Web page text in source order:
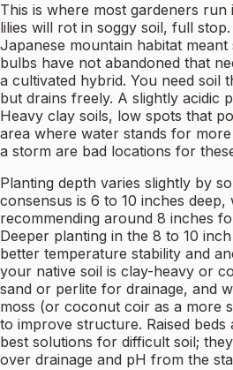
This is where most gardeners
lilies will rot in soggy soil, full
Japanese mountain habitat
bulbs have not abandoned that
a cultivated hybrid. You need soil
but drains freely. A slightly acidic
Heavy clay soils, low spots that
area where water stands for
a storm are bad locations for
Planting depth varies slightly by
consensus is 6 to 10 inches deep,
recommending around 8 inches
Deeper planting in the 8 to 10
better temperature stability and
your native soil is clay-heavy or
sand or perlite for drainage, and
moss (or coconut coir as a more
to improve structure. Raised
best solutions for difficult soil;
over drainage and pH from the